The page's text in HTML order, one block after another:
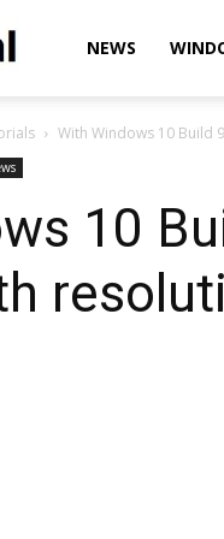
WinCentralNEWS
With Windows 10 Build
10